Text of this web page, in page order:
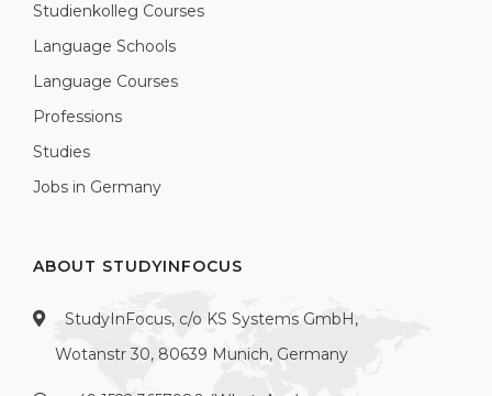
Studienkolleg Courses
Language Schools
Language Courses
Professions
Studies
Jobs in Germany
ABOUT STUDYINFOCUS
StudyInFocus, c/o KS Systems GmbH,
Wotanstr 30, 80639 Munich, Germany